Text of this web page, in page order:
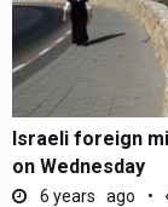
Israeli foreign
on Wednesday
6 years ago